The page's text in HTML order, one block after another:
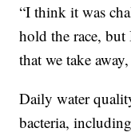
“I think it was
hold the race,
that we take
Daily water
bacteria,